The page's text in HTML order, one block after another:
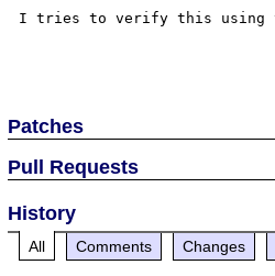
I tries to verify this using
Patches
Pull Requests
History
All Comments Changes